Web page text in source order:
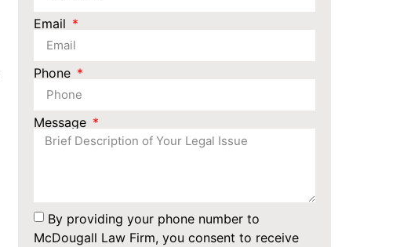
Email
Phone
Message
By providing your phone number to
McDougall Law Firm, you consent to receive